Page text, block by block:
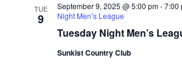
TUE
9
Tuesday Night Men’s
September 9, 2025 @ 5:00 pm-7:00
Night Men’s League
Sunkist Country Club